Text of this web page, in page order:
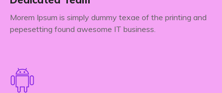
Morem Ipsum is simply dummy texae of the printing and
pepesetting found awesome IT business.